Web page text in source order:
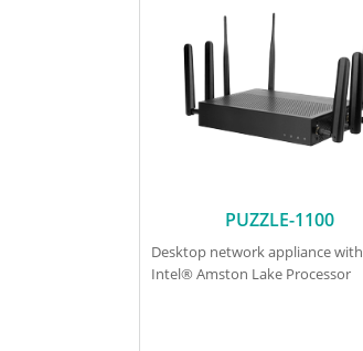
PUZZLE-1100
Desktop network appliance with
Intel® Amston Lake Processor